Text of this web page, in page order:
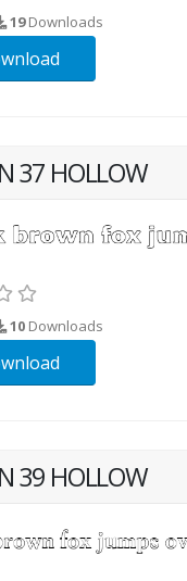
19Downloads
37 HOLLOW
10 Downloads
39 HOLLOW